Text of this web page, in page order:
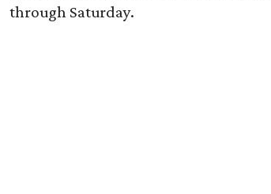
through Saturday.